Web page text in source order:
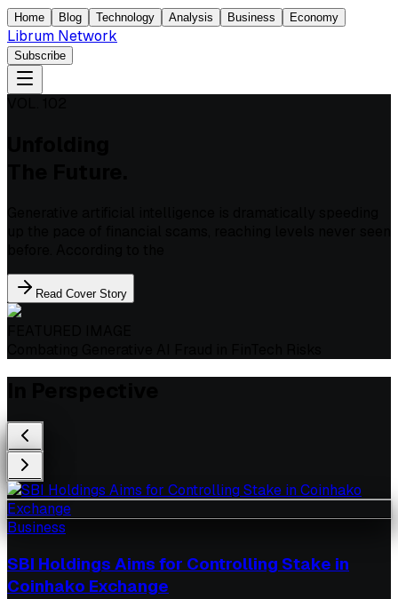
Home Blog Technology Analysis Business Economy
Librum Network
Subscribe
Read Cover Story
Business
SBI Holdings Aims for Controlling Stake in
Coinhako Exchange